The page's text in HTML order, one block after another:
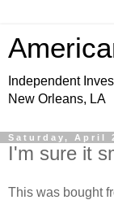
Independent
New Orleans, LA
Saturday, April
I'm sure it
This was bought